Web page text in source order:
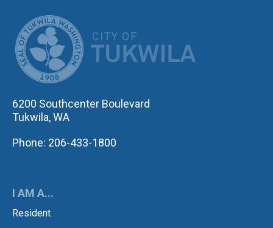
6200 Southcenter Boulevard
Tukwila, WA
Phone: 206-433-1800
I AM A...
Resident